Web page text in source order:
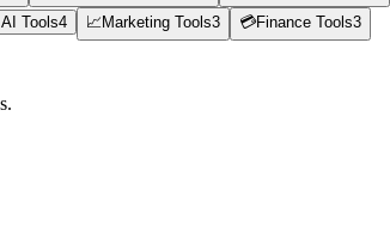
AI Tools4 📈Marketing Tools3 💳Finance Tools3